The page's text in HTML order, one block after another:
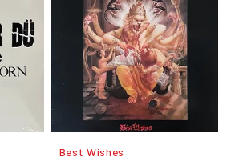
Best Wishes